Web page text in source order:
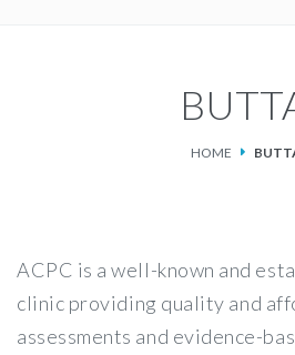
FAQS
HOME
ACPC is a well-known and
clinic providing quality and
assessments and evidence-